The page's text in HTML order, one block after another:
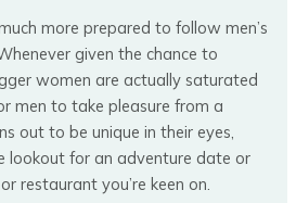
more prepared to follow men’s
given the chance to
women are actually saturated
men to take pleasure from a
out to be unique in their eyes,
lookout for an adventure date or
restaurant you’re keen on.